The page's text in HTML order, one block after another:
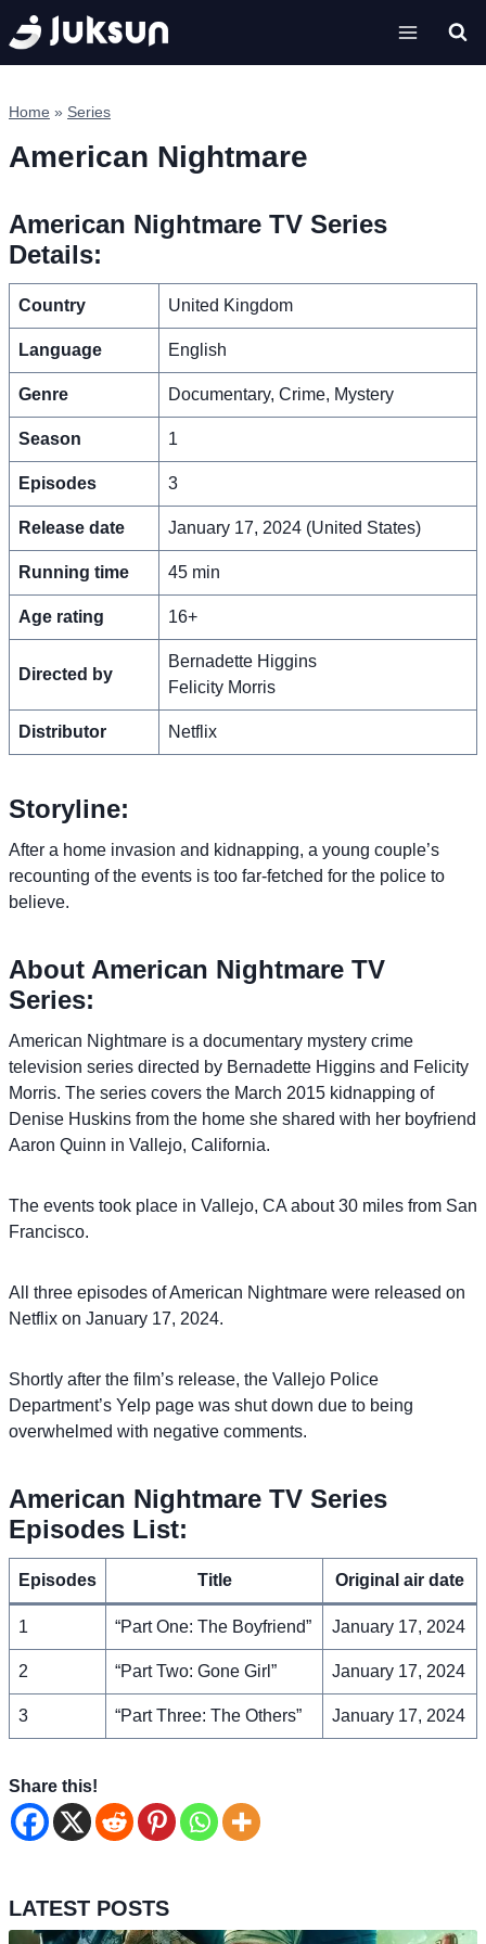
Skip
to
content
Home » Series
American Nightmare
American Nightmare TV Series
Details:
Country United Kingdom
Language English
Genre Documentary, Crime, Mystery
Season 1
Episodes 3
Release date January 17, 2024 (United States)
Running time 45 min
Age rating 16+
Directed by
Bernadette Higgins
Felicity Morris
Distributor Netflix
Storyline:
After a home invasion and kidnapping, a young couple’s
recounting of the events is too far-fetched for the police to
believe.
About American Nightmare TV
Series:
American Nightmare is a documentary mystery crime
television series directed by Bernadette Higgins and Felicity
Morris. The series covers the March 2015 kidnapping of
Denise Huskins from the home she shared with her boyfriend
Aaron Quinn in Vallejo, California.
The events took place in Vallejo, CA about 30 miles from San
Francisco.
All three episodes of American Nightmare were released on
Netflix on January 17, 2024.
Shortly after the film’s release, the Vallejo Police
Department’s Yelp page was shut down due to being
overwhelmed with negative comments.
American Nightmare TV Series
Episodes List:
Episodes Title Original air date
1 “Part One: The Boyfriend” January 17, 2024
2 “Part Two: Gone Girl” January 17, 2024
3 “Part Three: The Others” January 17, 2024
Share this!
LATEST POSTS